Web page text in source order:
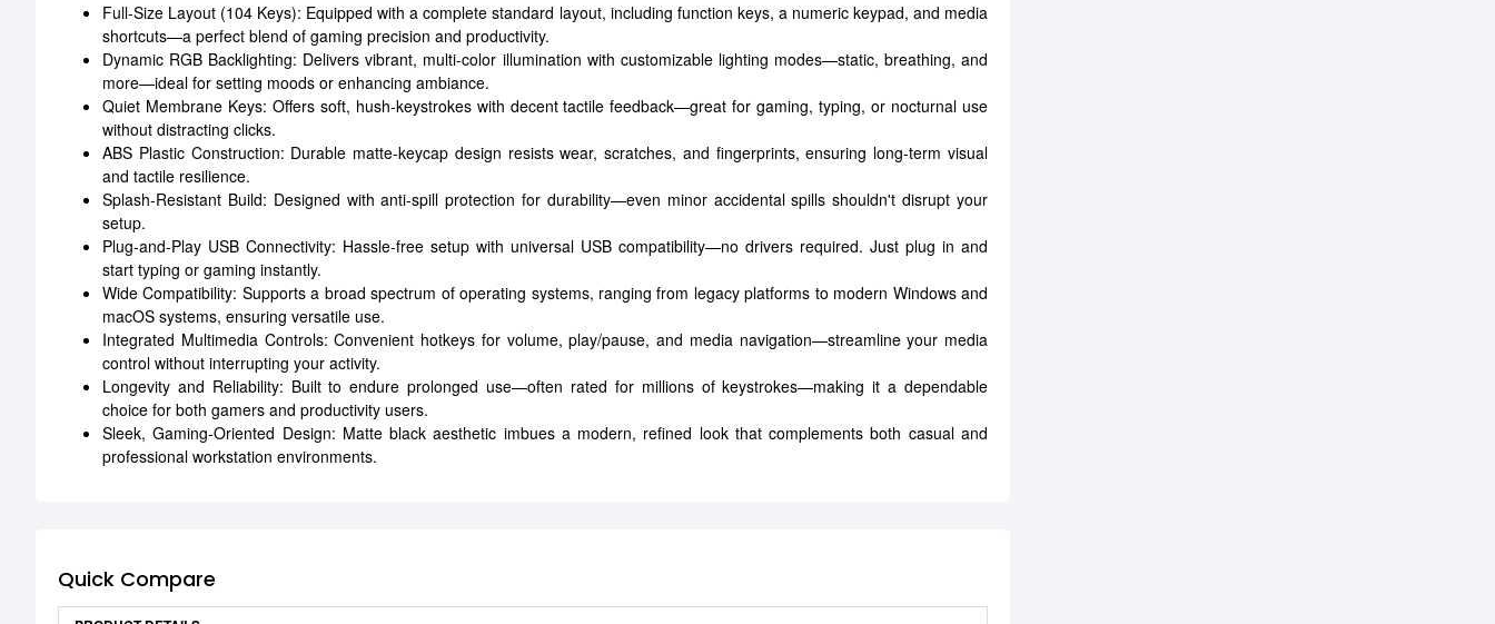
Full-Size Layout (104 Keys): Equipped with a complete standard layout, including function keys, a numeric keypad, and media
shortcuts—a perfect blend of gaming precision and productivity.
Dynamic RGB Backlighting: Delivers vibrant, multi-color illumination with customizable lighting modes—static, breathing, and
more—ideal for setting moods or enhancing ambiance.
Quiet Membrane Keys: Offers soft, hush-keystrokes with decent tactile feedback—great for gaming, typing, or nocturnal use
without distracting clicks.
ABS Plastic Construction: Durable matte-keycap design resists wear, scratches, and fingerprints, ensuring long-term visual
and tactile resilience.
Splash-Resistant Build: Designed with anti-spill protection for durability—even minor accidental spills shouldn't disrupt your
setup.
Plug-and-Play USB Connectivity: Hassle-free setup with universal USB compatibility—no drivers required. Just plug in and
start typing or gaming instantly.
Wide Compatibility: Supports a broad spectrum of operating systems, ranging from legacy platforms to modern Windows and
macOS systems, ensuring versatile use.
Integrated Multimedia Controls: Convenient hotkeys for volume, play/pause, and media navigation—streamline your media
control without interrupting your activity.
Longevity and Reliability: Built to endure prolonged use—often rated for millions of keystrokes—making it a dependable
choice for both gamers and productivity users.
Sleek, Gaming-Oriented Design: Matte black aesthetic imbues a modern, refined look that complements both casual and
professional workstation environments.
Quick Compare